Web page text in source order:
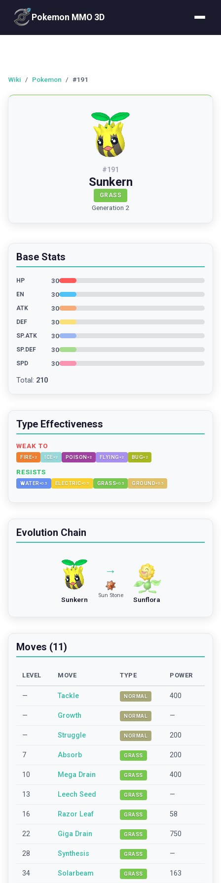
Pokemon MMO 3D
Wiki / Pokemon / #191
#191
Sunkern
GRASS
Generation 2
Base Stats
HP 30
EN 30
ATK 30
DEF 30
SP.ATK 30
SP.DEF 30
SPD 30
Total : 210
Type Effectiveness
WEAK TO
FIRE× 2 ICE×2 POISON ×2 FLYING ×2 BUG× 2
RESISTS
WATER ×0.5 ELECTRIC×0.5 GRASS×0.5 GROUND×0.5
Evolution Chain
Sunkern
→
Sun Stone
Sunflora
Moves (11)
LEVEL MOVE TYPE POWER
— Tackle NORMAL 400
— Growth NORMAL —
— Struggle NORMAL 200
7 Absorb GRASS 200
10 Mega Drain GRASS 400
13 Leech Seed GRASS —
16 Razor Leaf GRASS 58
22 Giga Drain GRASS 750
28 Synthesis GRASS —
34 Solarbeam GRASS 163